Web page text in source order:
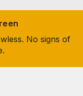
No signs of